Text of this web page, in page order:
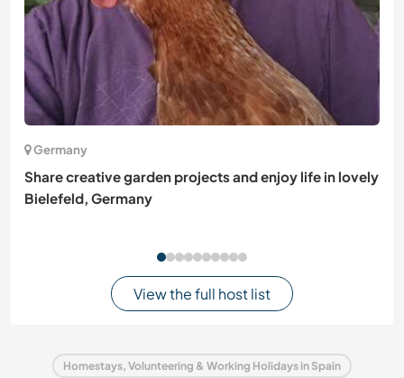
Germany
Share creative garden projects and enjoy life in lovely
Bielefeld, Germany
View the full host list
Homestays, Volunteering & Working Holidays in Spain